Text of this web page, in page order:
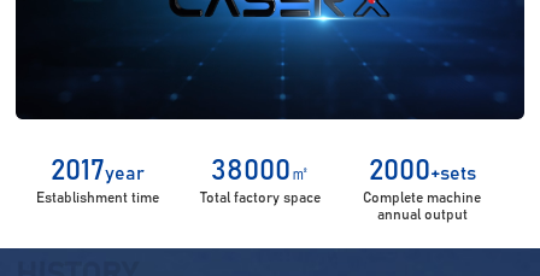
2017year
Establishment time
38000㎡
Total factory space
2000+sets
Complete machine
annual output